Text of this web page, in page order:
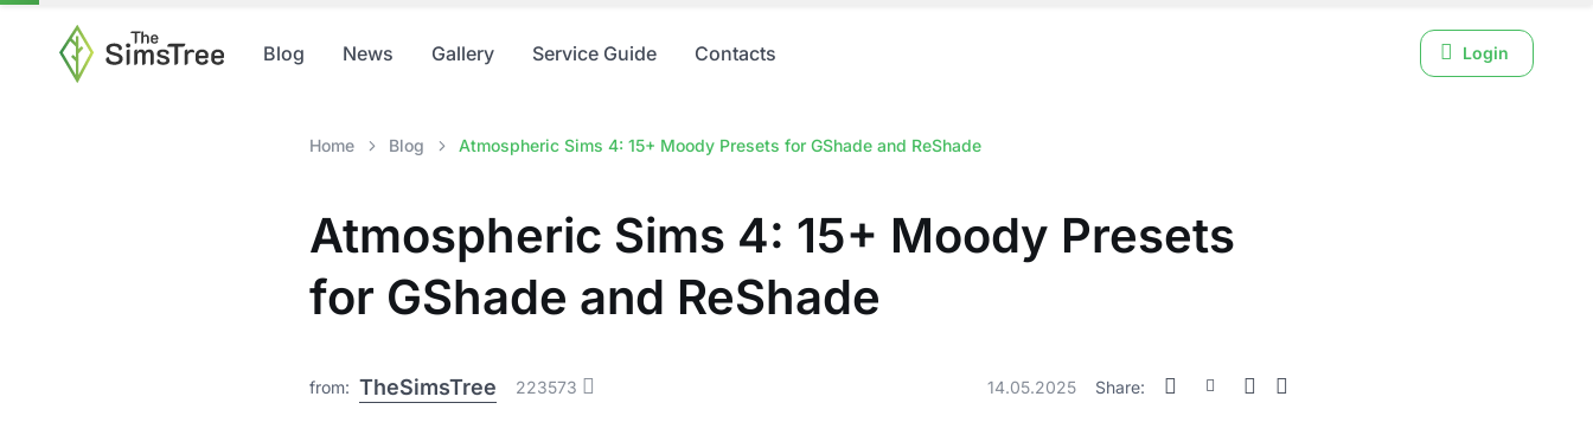
Login
Blog News Gallery Service Guide Contacts
Home Blog Atmospheric Sims 4: 15+ Moody Presets for GShade and ReShade
Atmospheric Sims 4: 15+ Moody Presets
for GShade and ReShade
from: TheSimsTree 223573 14.05.2025 Share: